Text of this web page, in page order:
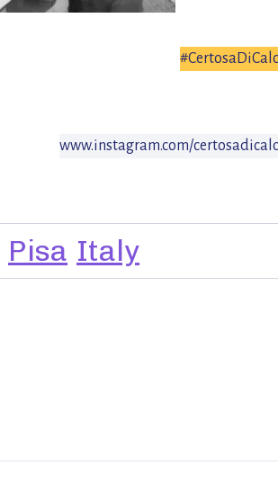
www.instagram.com/
Pisa Italy